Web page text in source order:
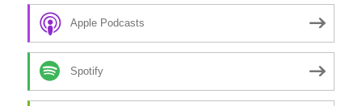
Apple Podcasts
Spotify